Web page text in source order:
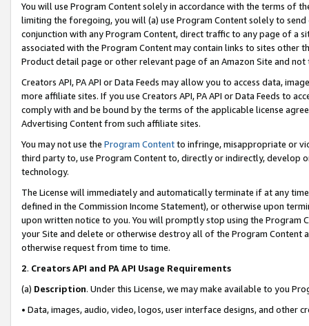
You will use Program Content solely in accordance with the terms of
limiting the foregoing, you will (a) use Program Content solely to
conjunction with any Program Content, direct traffic to any page of a
associated with the Program Content may contain links to sites other
Product detail page or other relevant page of an Amazon Site and not
Creators API, PA API or Data Feeds may allow you to access data,
more affiliate sites. If you use Creators API, PA API or Data Feeds to
comply with and be bound by the terms of the applicable license
Advertising Content from such affiliate sites.
You may not use the Program Contentto infringe, misappropriate or
third party to, use Program Content to, directly or indirectly, develop
technology.
The License will immediately and automatically terminate if at any
defined in the Commission Income Statement), or otherwise upon
upon written notice to you. You will promptly stop using the Program
your Site and delete or otherwise destroy all of the Program Content
otherwise request from time to time.
2. Creators API and PA API Usage Requirements
(a) Description. Under this License, we may make available to you
• Data, images, audio, video, logos, user interface designs, and other